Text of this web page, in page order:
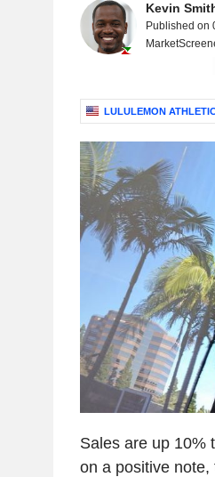
Kevin
Published on
LULULEMON
Sales are up 10%
on a positive